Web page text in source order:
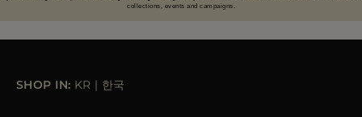
collections, events and campaigns.
SHOP IN: KR | 한국